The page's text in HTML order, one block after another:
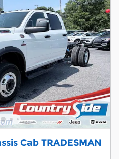
Cab TRADESMAN